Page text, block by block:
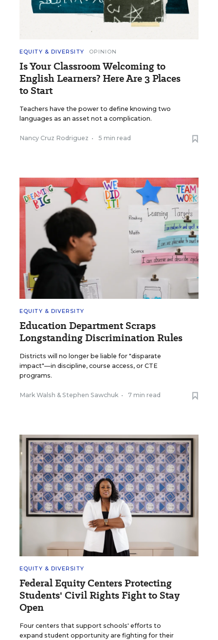
EQUITY & DIVERSITY OPINION
Is Your Classroom Welcoming to
English Learners? Here Are 3 Places
to Start
Teachers have the power to define knowing two
languages as an asset not a complication.
Nancy Cruz Rodriguez • 5 min read
EQUITY & DIVERSITY
Education Department Scraps
Longstanding Discrimination Rules
Districts will no longer be liable for "disparate
impact"—in discipline, course access, or CTE
programs.
Mark Walsh &Stephen Sawchuk • 7 min read
EQUITY & DIVERSITY
Federal Equity Centers Protecting
Students' Civil Rights Fight to Stay
Open
Four centers that support schools' efforts to
expand student opportunity are fighting for their